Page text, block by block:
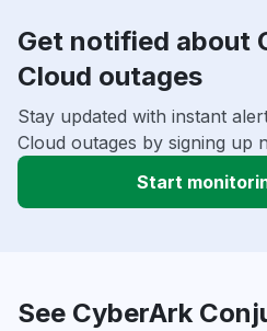
Get notified about
Cloud outages
Stay updated with instant
Cloud outages by signing up
Start
See CyberArk